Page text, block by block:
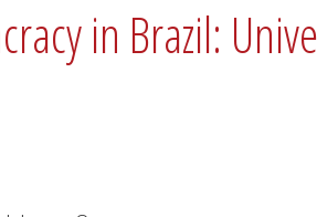
in Brazil: